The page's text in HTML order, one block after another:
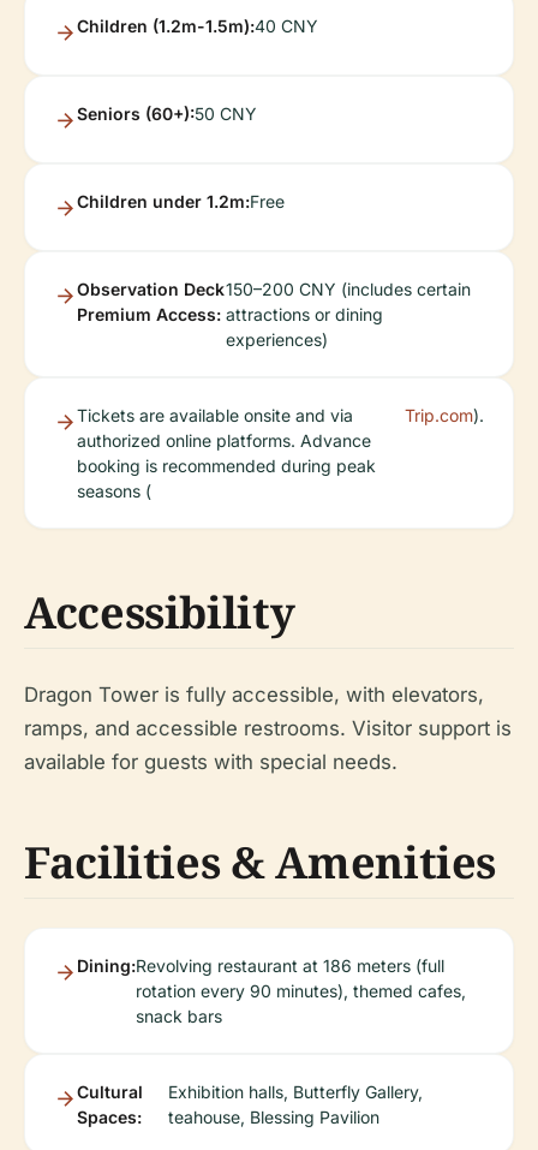
Children (1.2m-1.5m):40 CNY
Seniors (60+):50 CNY
Children under 1.2m:Free
Observation Deck
Premium Access:
150–200 CNY (includes certain
attractions or dining
experiences)
Tickets are available onsite and via
authorized online platforms. Advance
booking is recommended during peak
seasons (
Trip.com).
Accessibility
Dragon Tower is fully accessible, with elevators,
ramps, and accessible restrooms. Visitor support is
available for guests with special needs.
Facilities & Amenities
Dining:Revolving restaurant at 186 meters (full
rotation every 90 minutes), themed cafes,
snack bars
Cultural
Spaces:
Exhibition halls, Butterfly Gallery,
teahouse, Blessing Pavilion